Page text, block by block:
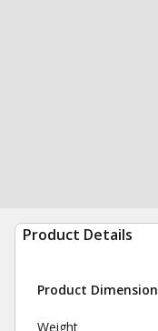
Product Details
Product
Weight